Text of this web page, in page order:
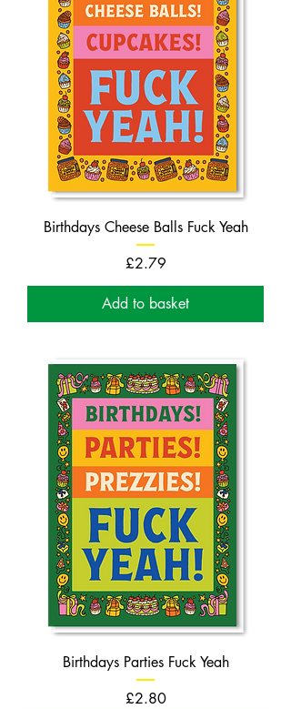
Birthdays Cheese Balls Fuck Yeah
Price
£2.79
Add to basket
Birthdays Parties Fuck Yeah
Price
£2.80